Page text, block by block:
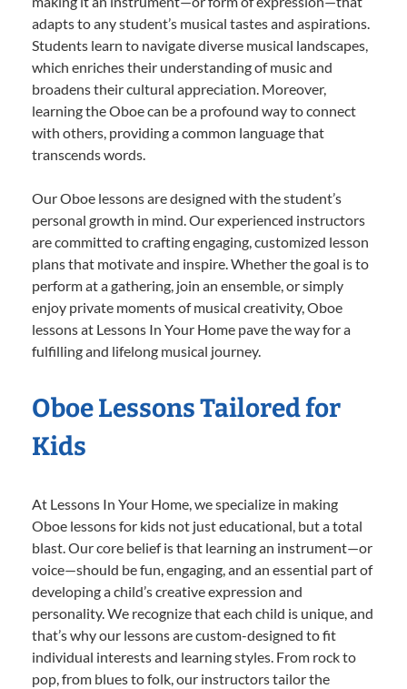
adapts to any student’s musical tastes and aspirations.
Students learn to navigate diverse musical landscapes,
which enriches their understanding of music and
broadens their cultural appreciation. Moreover,
learning the Oboe can be a profound way to connect
with others, providing a common language that
transcends words.
Our Oboe lessons are designed with the student’s
personal growth in mind. Our experienced instructors
are committed to crafting engaging, customized lesson
plans that motivate and inspire. Whether the goal is to
perform at a gathering, join an ensemble, or simply
enjoy private moments of musical creativity, Oboe
lessons at Lessons In Your Home pave the way for a
fulfilling and lifelong musical journey.
Oboe Lessons Tailored for
Kids
At Lessons In Your Home, we specialize in making
Oboe lessons for kids not just educational, but a total
blast. Our core belief is that learning an instrument—or
voice—should be fun, engaging, and an essential part of
developing a child’s creative expression and
personality. We recognize that each child is unique, and
that’s why our lessons are custom-designed to fit
individual interests and learning styles. From rock to
pop, from blues to folk, our instructors tailor the